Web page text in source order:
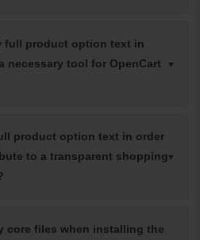
full product option text in
necessary tool for OpenCart
product option text in order
to a transparent shopping
core files when installing the